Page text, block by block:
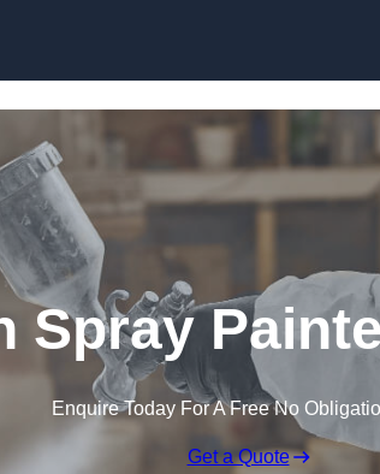
Spray
Enquire Today For A Free No
Get a Quote